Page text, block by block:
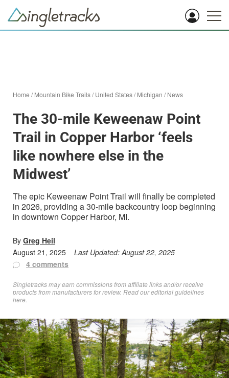
Home /Mountain Bike Trails/United States/Michigan /News
The 30-mile Keweenaw Point
Trail in Copper Harbor ‘feels
like nowhere else in the
Midwest’
The epic Keweenaw Point Trail will finally be completed
in 2026, providing a 30-mile backcountry loop beginning
in downtown Copper Harbor, MI.
By Greg Heil
August 21, 2025
Last Updated:August 22, 2025
4 comments
Singletracks may earn commissions from affiliate links and/or receive
products from manufacturers for review. Readour editorial guidelines
here